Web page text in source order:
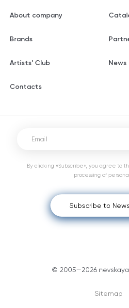
About company
Brands
Artists' Club News
Contacts
© 2005—2026
Subscribe to
By clicking «Subscribe», you agree to
processing of
Sitemap